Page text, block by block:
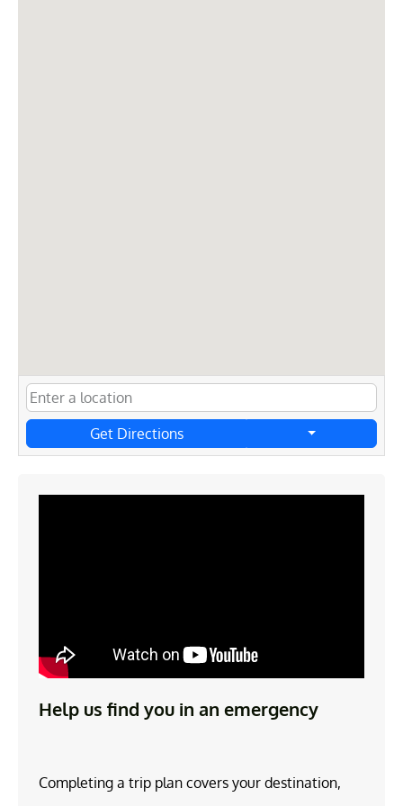
Get Directions
Help us find you in an emergency
Completing a trip plan covers your destination,